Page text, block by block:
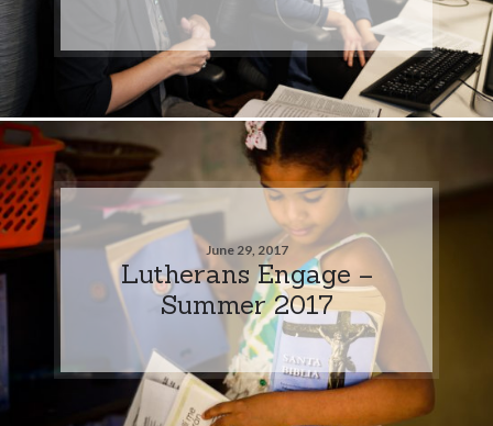
June 29, 2017
Lutherans Engage –
Summer 2017